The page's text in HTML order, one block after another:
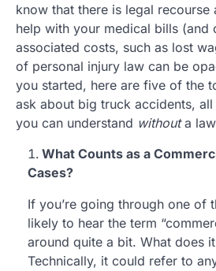
know that there is legal recourse
help with your medical bills (and
associated costs, such as lost
of personal injury law can be
you started, here are five of the
ask about big truck accidents,
you can understand withouta
What Counts as a
Cases?
If you’re going through one of
likely to hear the term
around quite a bit. What does
Technically, it could refer to